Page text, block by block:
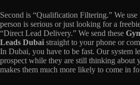
Second is “Qualification Filtering.” We
person is serious or just looking for a
“Direct Lead Delivery.” We send these
Leads Dubai straight to your phone or
In Dubai, you have to be fast. Our system
prospect while they are still thinking about
makes them much more likely to come in